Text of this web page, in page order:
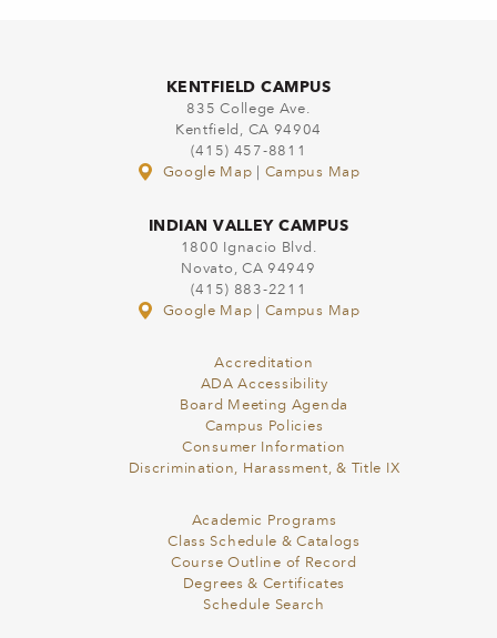
KENTFIELD CAMPUS
835 College Ave.
Kentfield, CA 94904
(415) 457-8811
Google Map
Campus Map
INDIAN VALLEY CAMPUS
1800 Ignacio Blvd.
Novato, CA 94949
(415) 883-2211
Google Map
Campus Map
Accreditation
ADA Accessibility
Board Meeting Agenda
Campus Policies
Consumer Information
Discrimination, Harassment, & Title IX
Academic Programs
Class Schedule & Catalogs
Course Outline of Record
Degrees & Certificates
Schedule Search